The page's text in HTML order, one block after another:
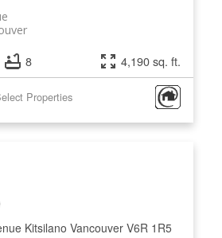
8 4,190 sq. ft.
Properties
Kitsilano Vancouver V6R 1R5